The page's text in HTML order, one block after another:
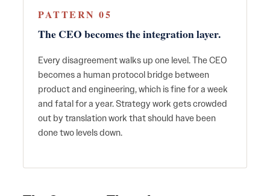
PATTERN 05
The CEO becomes the integration layer.
Every disagreement walks up one level. The CEO
becomes a human protocol bridge between
product and engineering, which is fine for a week
and fatal for a year. Strategy work gets crowded
out by translation work that should have been
done two levels down.